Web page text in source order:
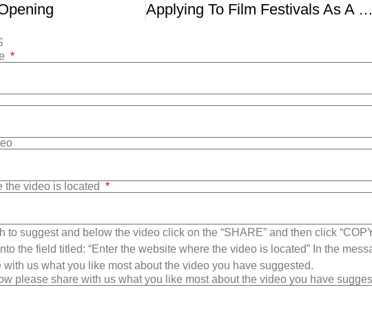
Applying To Film Festivals As A Student
the video is located
to suggest and below the video click on the “SHARE” and then click
the field titled: “Enter the website where the video is located” In the
us what you like most about the video you have suggested.
please share with us what you like most about the video you have